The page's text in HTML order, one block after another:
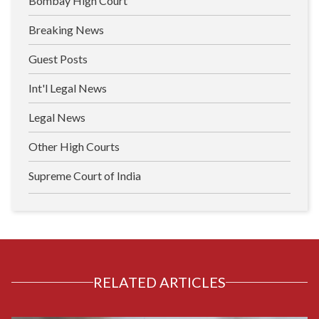
Breaking News
Guest Posts
Int'l Legal News
Legal News
Other High Courts
Supreme Court of India
RELATED ARTICLES